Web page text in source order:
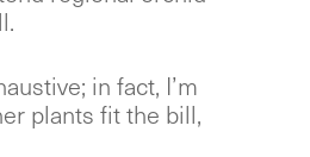
in fact, I’m
plants fit the bill,